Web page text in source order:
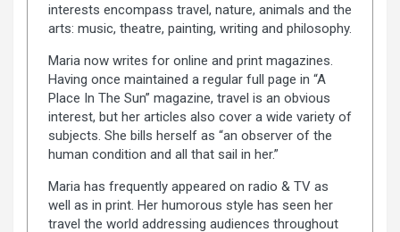
interests encompass travel, nature, animals and the
arts: music, theatre, painting, writing and philosophy.
Maria now writes for online and print magazines.
Having once maintained a regular full page in “A
Place In The Sun” magazine, travel is an obvious
interest, but her articles also cover a wide variety of
subjects. She bills herself as “an observer of the
human condition and all that sail in her.”
Maria has frequently appeared on radio & TV as
well as in print. Her humorous style has seen her
travel the world addressing audiences throughout